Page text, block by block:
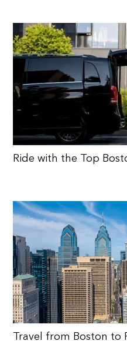
Ride with the Top
Travel from Boston to